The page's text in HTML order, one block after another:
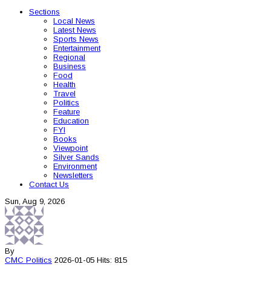
Sections
Local News
Latest News
Sports News
Entertainment
Regional
Business
Food
Health
Travel
Politics
Feature
Education
FYI
Books
Viewpoint
Silver Sands
Environment
Newsletters
Contact Us
Sun, Aug 9, 2026
By
CMC Politics 2026-01-05 Hits: 815